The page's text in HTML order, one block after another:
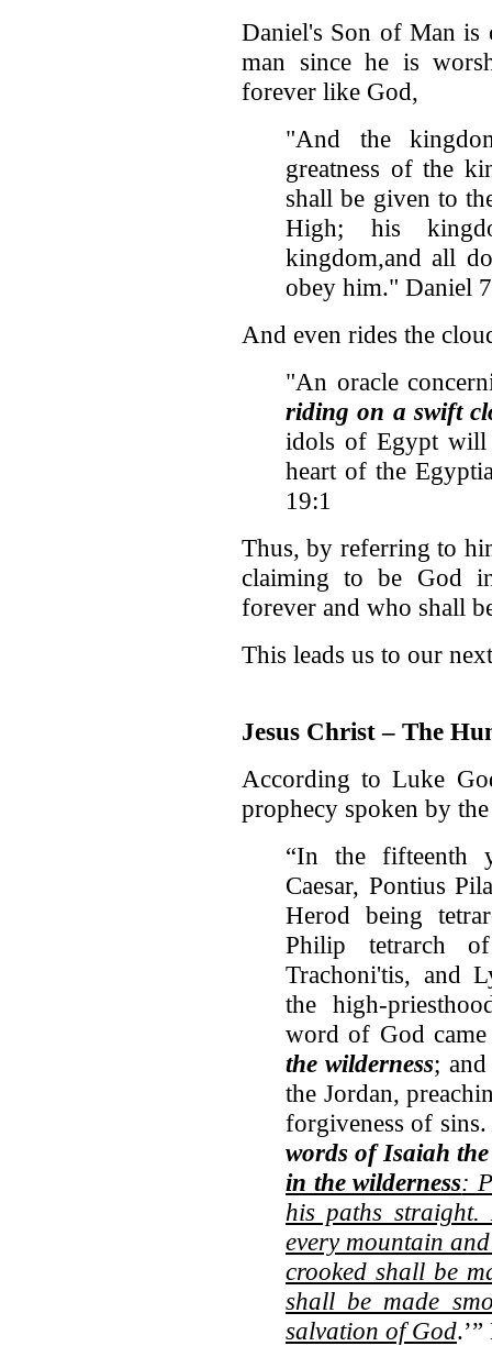
Daniel's Son of Man is
man since he is
forever like God,
"And the
greatness of the
shall be given to
High; his
kingdom,and all
obey him." Daniel
And even rides the
"An oracle
riding on a swift
idols of Egypt will
heart of the
19:1
Thus, by referring to
claiming to be God
forever and who shall
This leads us to our
Jesus Christ – The
According to Luke
prophecy spoken by
“In the fifteenth
Caesar, Pontius
Herod being
Philip tetrarch
Trachoni'tis, and
the high-
word of God
the wilderness;
the Jordan,
forgiveness of sins.
words of Isaiah
in the wilderness:
his paths
every mountain
crooked shall be
shall be made
salvation of God